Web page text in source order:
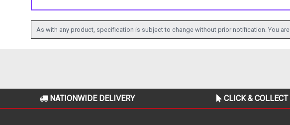
As with any product, specification is subject to change without prior notification. You
NATIONWIDE DELIVERY CLICK & COLLECT